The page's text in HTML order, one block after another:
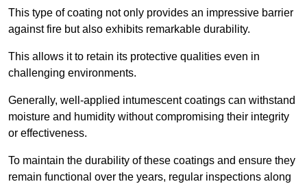
This type of coating not only provides an impressive barrier
against fire but also exhibits remarkable durability.
This allows it to retain its protective qualities even in
challenging environments.
Generally, well-applied intumescent coatings can withstand
moisture and humidity without compromising their integrity
or effectiveness.
To maintain the durability of these coatings and ensure they
remain functional over the years, regular inspections along